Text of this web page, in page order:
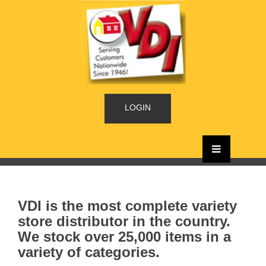
LOGIN
VDI is the most complete variety
store distributor in the country.
We stock over 25,000 items in a
variety of categories.